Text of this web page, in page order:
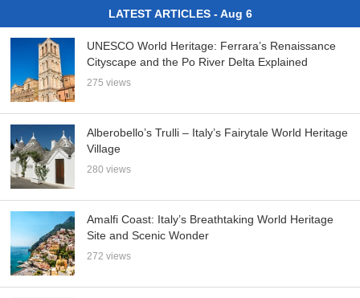
LATEST ARTICLES - Aug 6
UNESCO World Heritage: Ferrara’s Renaissance
Cityscape and the Po River Delta Explained
275 views
Alberobello’s Trulli – Italy’s Fairytale World Heritage
Village
280 views
Amalfi Coast: Italy’s Breathtaking World Heritage
Site and Scenic Wonder
272 views